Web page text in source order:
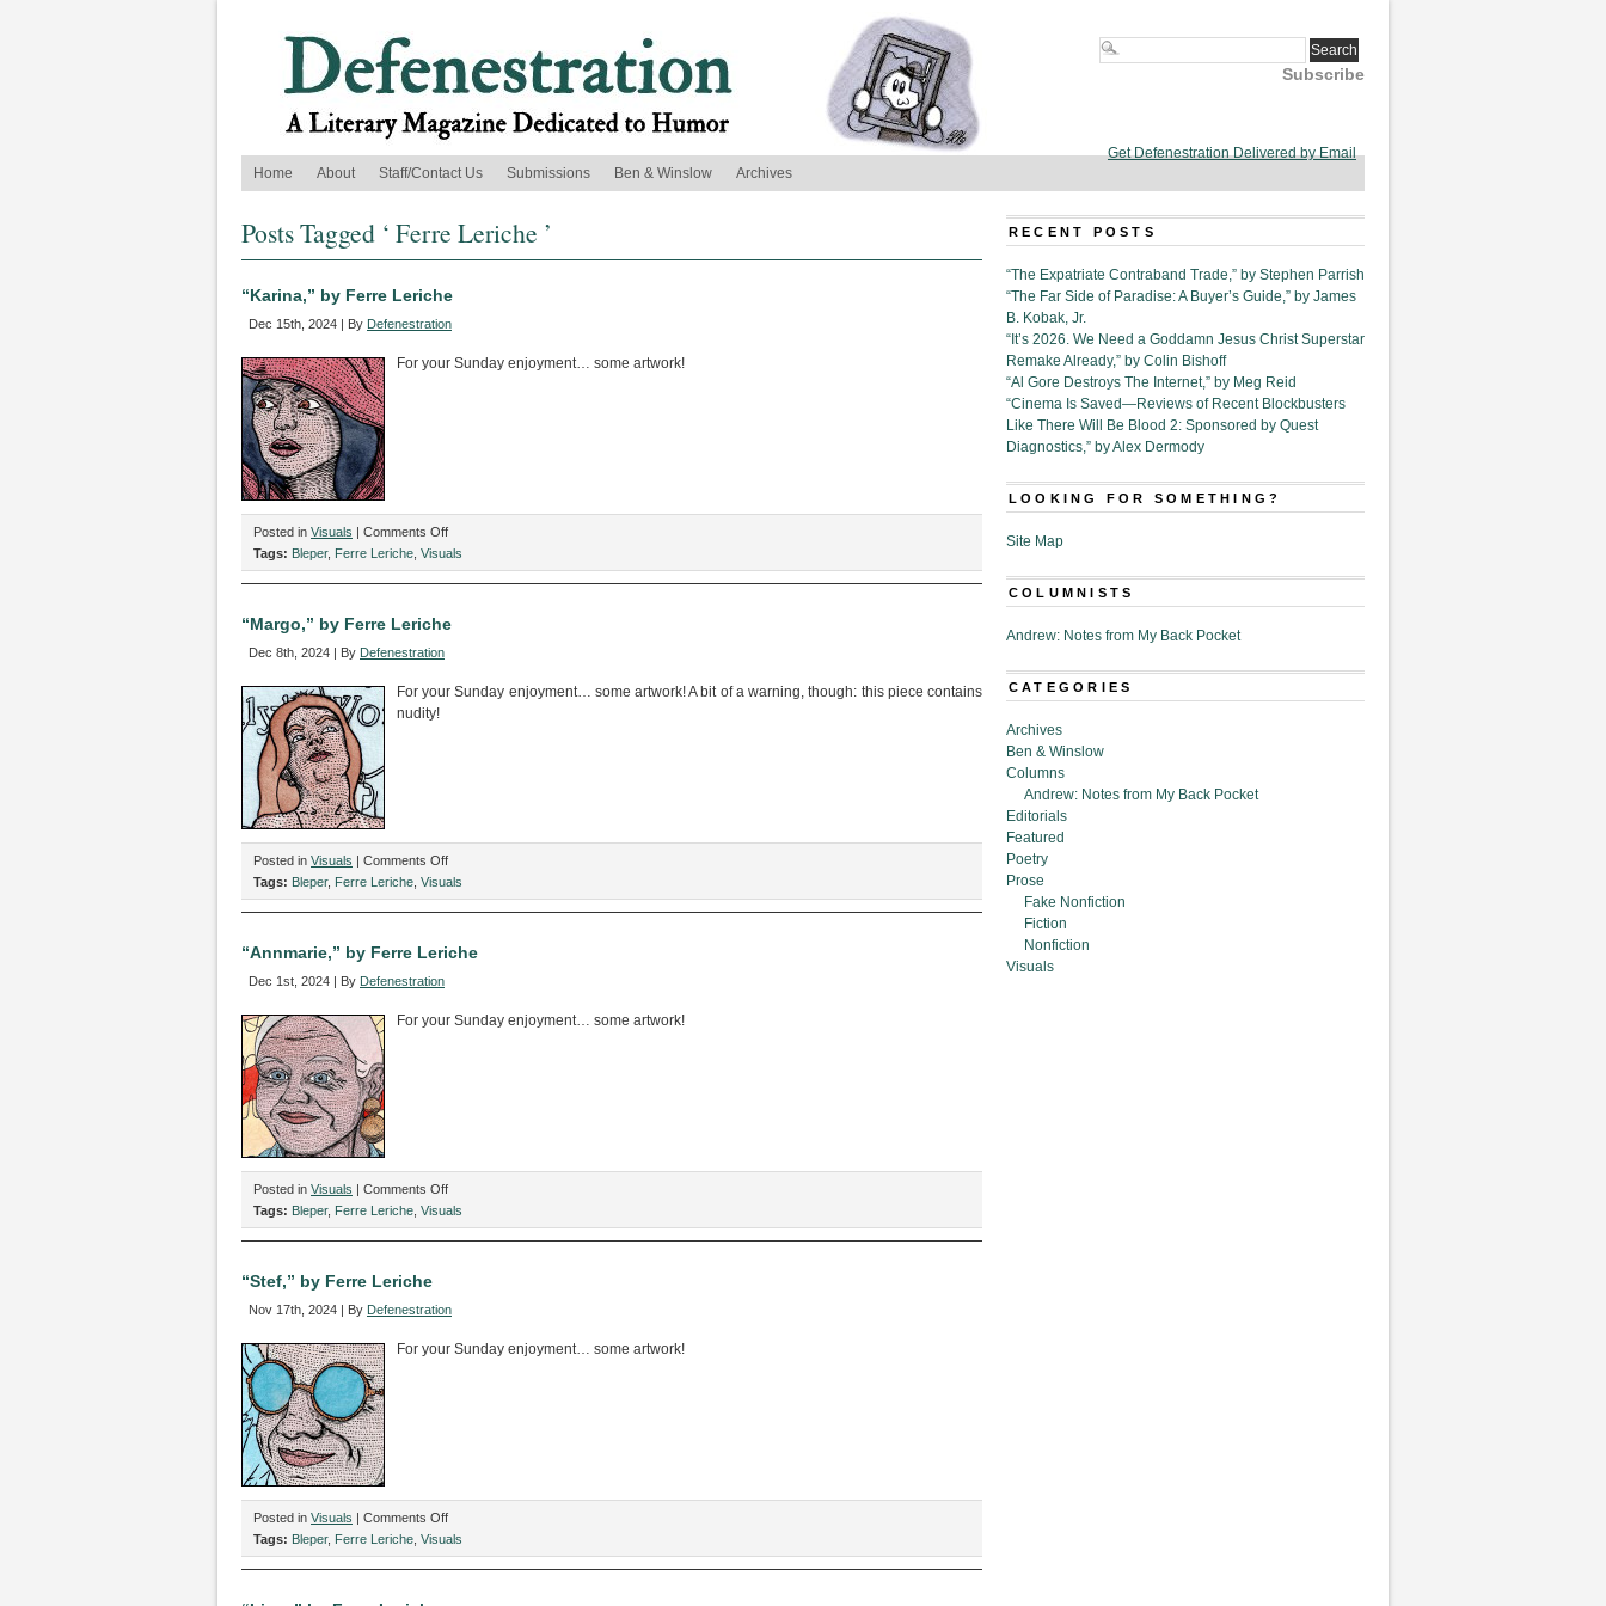
Subscribe
Get Defenestration Delivered by Email
Home
About Staff/Contact Us Submissions Ben & Winslow Archives
Posts Tagged ‘ Ferre Leriche ’
“Karina,” by Ferre Leriche
Dec 15th, 2024 | By Defenestration
For your Sunday enjoyment… some artwork!
Posted in Visuals | Comments Offon
“Karina,”
by
Tags: Bleper, Ferre Leriche Visuals
“Margo,” by Ferre Leriche
Dec 8th, 2024 | By Defenestration
For your Sunday enjoyment… some artwork! A bit of a warning, though: this piece contains
nudity!
Posted in Visuals | Comments Offon
“Margo,”
by
Leriche
Tags: Bleper, Ferre Leriche Visuals
“Annmarie,” by Ferre Leriche
Dec 1st, 2024 | By Defenestration
For your Sunday enjoyment… some artwork!
Posted in Visuals | Comments Offon
“Annmarie,”
by
Tags: Bleper, Ferre Leriche Visuals
“Stef,” by Ferre Leriche
Nov 17th, 2024 | By Defenestration
For your Sunday enjoyment… some artwork!
Posted in Visuals | Comments Offon
“Stef,”
by
Tags: Bleper, Ferre Leriche Visuals
RECENT POSTS
“The Expatriate Contraband Trade,” by Stephen Parrish
“The Far Side of Paradise: A Buyer’s Guide,” by James
B. Kobak, Jr.
“It’s 2026. We Need a Goddamn Jesus Christ Superstar
Remake Already,” by Colin Bishoff
“Al Gore Destroys The Internet,” by Meg Reid
“Cinema Is Saved—Reviews of Recent Blockbusters
Like There Will Be Blood 2: Sponsored by Quest
Diagnostics,” by Alex Dermody
LOOKING FOR SOMETHING?
Site Map
COLUMNISTS
Andrew: Notes from My Back Pocket
CATEGORIES
Archives
Ben & Winslow
Columns
Andrew: Notes from My Back Pocket
Editorials
Featured
Poetry
Prose
Fake Nonfiction
Fiction
Nonfiction
Visuals